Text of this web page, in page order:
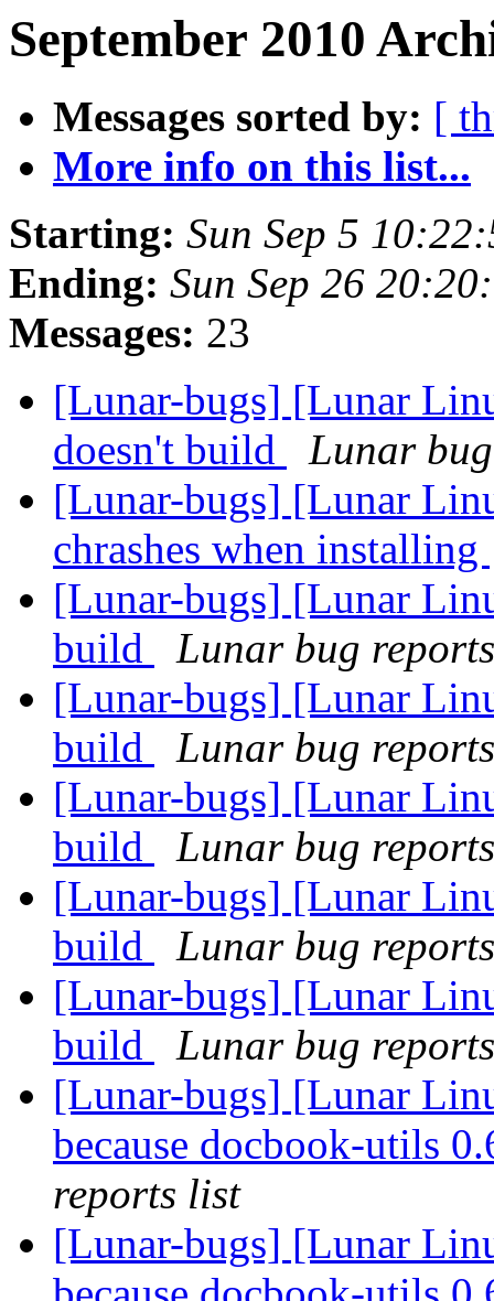
September 2010
Messages sorted by: [
More info on this list...
Starting: Sun Sep 5
Ending: Sun Sep 26
Messages: 23
[Lunar-bugs] [Lunar
doesn't build
Lunar
[Lunar-bugs] [Lunar
chrashes when installing
[Lunar-bugs] [Lunar
build
Lunar bug
[Lunar-bugs] [Lunar
build
Lunar bug
[Lunar-bugs] [Lunar
build
Lunar bug
[Lunar-bugs] [Lunar
build
Lunar bug
[Lunar-bugs] [Lunar
build
Lunar bug
[Lunar-bugs] [Lunar
because docbook-utils
reports list
[Lunar-bugs] [Lunar